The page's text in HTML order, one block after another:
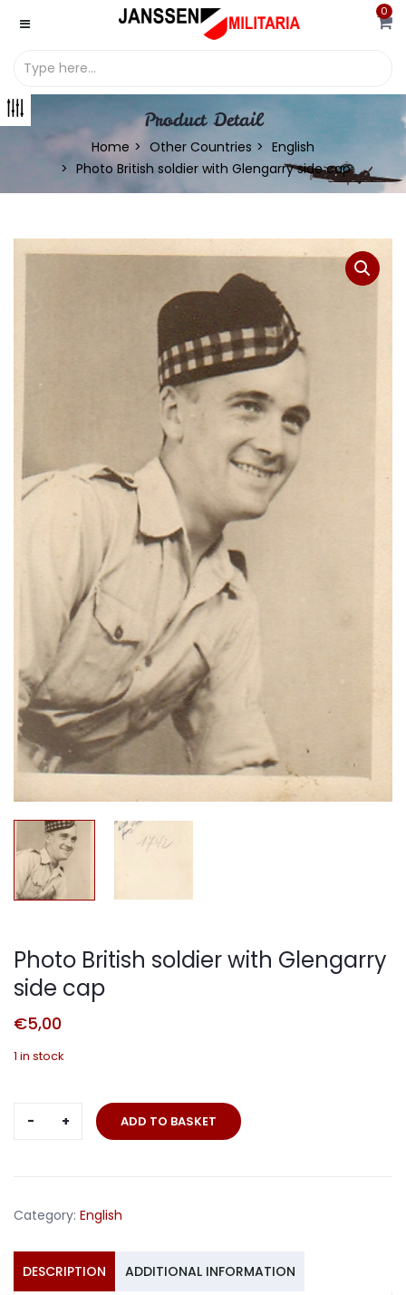
0
Product Detail
Home Other Countries
English
Photo British soldier with Glengarry side cap
Photo British soldier with Glengarry
side cap
€5,00
1 in stock
Photo
side
quantity
ADD TO BASKET
Category: English
DESCRIPTION ADDITIONAL INFORMATION